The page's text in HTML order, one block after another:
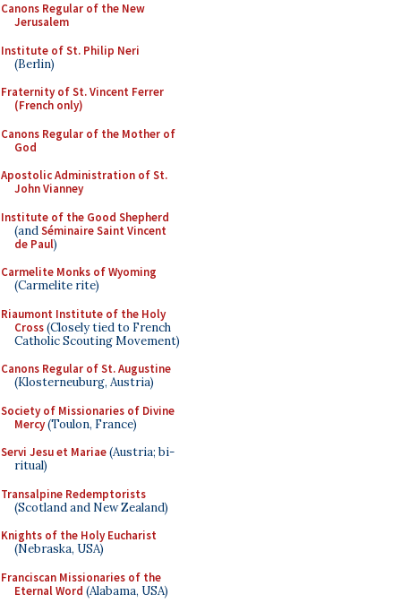
Canons Regular of the New
Jerusalem
Institute of St. Philip Neri
(Berlin)
Fraternity of St. Vincent Ferrer
(French only)
Canons Regular of the Mother of
God
Apostolic Administration of St.
John Vianney
Institute of the Good Shepherd
(andSéminaire Saint Vincent
de Paul)
Carmelite Monks of Wyoming
(Carmelite rite)
Riaumont Institute of the Holy
Cross(Closely tied to French
Catholic Scouting Movement)
Canons Regular of St. Augustine
(Klosterneuburg, Austria)
Society of Missionaries of Divine
Mercy(Toulon, France)
Servi Jesu et Mariae(Austria; bi-
ritual)
Transalpine Redemptorists
(Scotland and New Zealand)
Knights of the Holy Eucharist
(Nebraska, USA)
Franciscan Missionaries of the
Eternal Word (Alabama, USA)